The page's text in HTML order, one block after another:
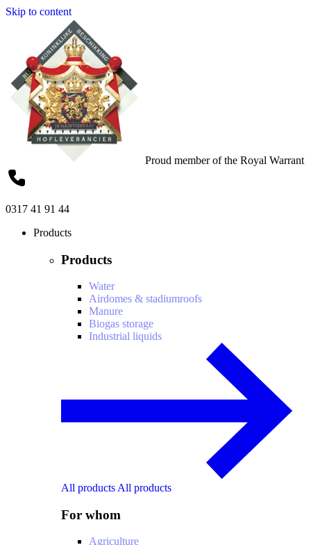
Skip to content
Proud member of the Royal Warrant
0317 41 91 44
Products
Products
Water
Airdomes & stadiumroofs
Manure
Biogas storage
Industrial liquids
All products All products
For whom
Agriculture